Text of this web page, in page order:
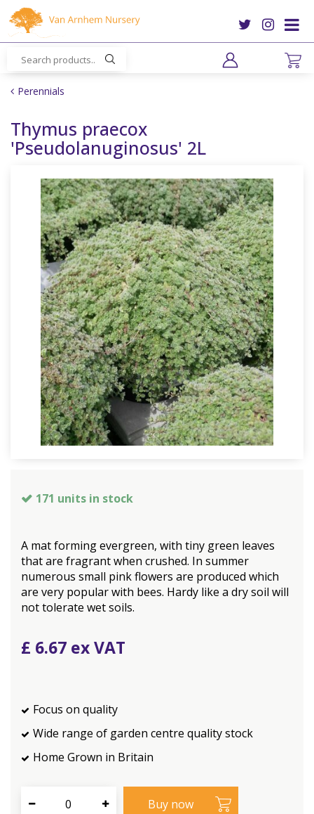
m
Perennials
Thymus praecox
'Pseudolanuginosus' 2L
171 units in stock
A mat forming evergreen, with tiny green leaves
that are fragrant when crushed. In summer
numerous small pink flowers are produced which
are very popular with bees. Hardy like a dry soil will
not tolerate wet soils.
£ 6.67
Focus on quality
Wide range of garden centre quality stock
Home Grown in Britain